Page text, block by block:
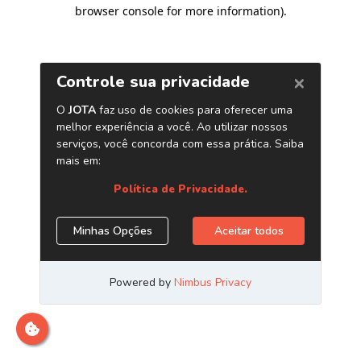
browser console for more information).